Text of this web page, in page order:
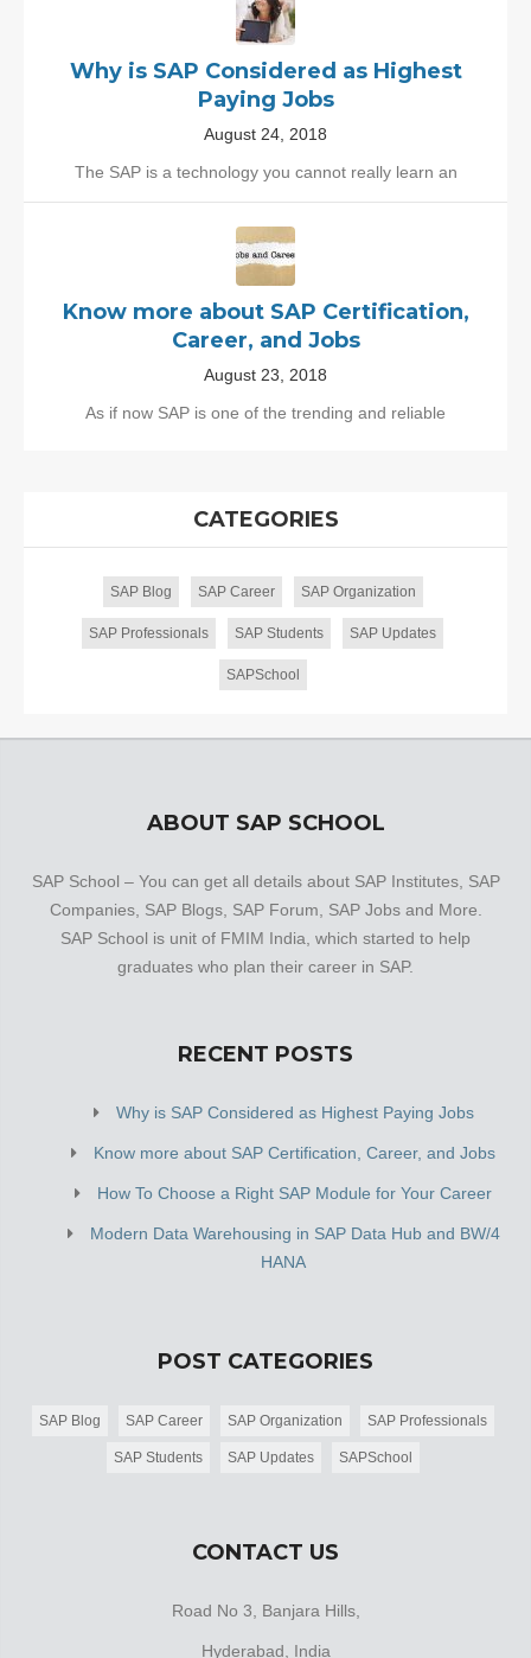
Why is SAP Considered as Highest
Paying Jobs
August 24, 2018
The SAP is a technology you cannot really learn an
Know more about SAP Certification,
Career, and Jobs
August 23, 2018
As if now SAP is one of the trending and reliable
CATEGORIES
SAP Blog SAP Career SAP Organization
SAP Professionals SAP Students SAP Updates
SAPSchool
ABOUT SAP SCHOOL
SAP School – You can get all details about SAP Institutes, SAP
Companies, SAP Blogs, SAP Forum, SAP Jobs and More.
SAP School is unit of FMIM India, which started to help
graduates who plan their career in SAP.
RECENT POSTS
Why is SAP Considered as Highest Paying Jobs
Know more about SAP Certification, Career, and Jobs
How To Choose a Right SAP Module for Your Career
Modern Data Warehousing in SAP Data Hub and BW/4
HANA
POST CATEGORIES
SAP Blog SAP Career SAP Organization SAP Professionals
SAP Students SAP Updates SAPSchool
CONTACT US
Road No 3, Banjara Hills,
Hyderabad, India